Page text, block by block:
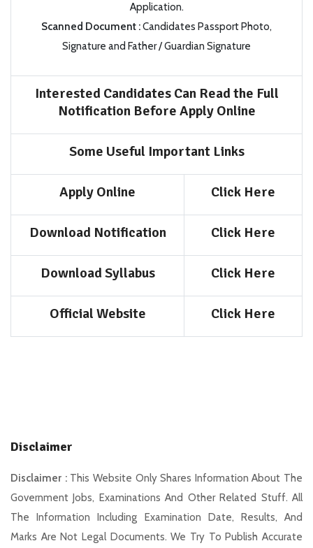
Application.
Scanned Document :Candidates Passport Photo,
Signature and Father / Guardian Signature
Interested Candidates Can Read the Full
Notification Before Apply Online
Some Useful Important Links
Apply Online Click Here
Download Notification Click Here
Download Syllabus Click Here
Official Website Click Here
Disclaimer
Disclaimer : This Website Only Shares Information About The
Government Jobs, Examinations And Other Related Stuff. All
The Information Including Examination Date, Results, And
Marks Are Not Legal Documents. We Try To Publish Accurate